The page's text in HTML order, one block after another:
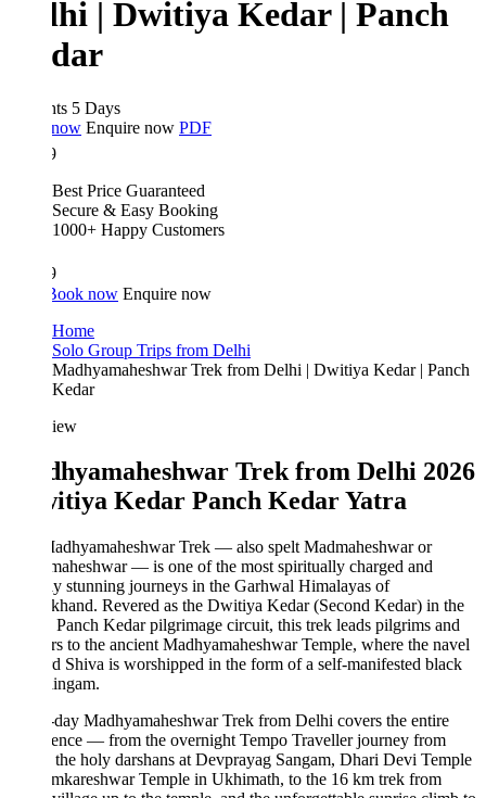
| Dwitiya Kedar | Panch
5 Days
Enquire nowPDF
Best Price Guaranteed
Secure & Easy Booking
1000+ Happy Customers
now Enquire now
Solo Group Trips from Delhi
Madhyamaheshwar Trek from Delhi | Dwitiya Kedar | Panch
Trek from Delhi 2026
Kedar Panch Kedar Yatra
Trek — also spelt Madmaheshwar or
— is one of the most spiritually charged and
stunning journeys in the Garhwal Himalayas of
Revered as the Dwitiya Kedar (Second Kedar) in the
Panch Kedar pilgrimage circuit, this trek leads pilgrims and
to the ancient Madhyamaheshwar Temple, where the navel
Shiva is worshipped in the form of a self-manifested black
Madhyamaheshwar Trek from Delhi covers the entire
— from the overnight Tempo Traveller journey from
holy darshans at Devprayag Sangam, Dhari Devi Temple
Temple in Ukhimath, to the 16 km trek from